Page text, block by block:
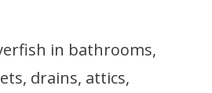
in bathrooms,
drains, attics,